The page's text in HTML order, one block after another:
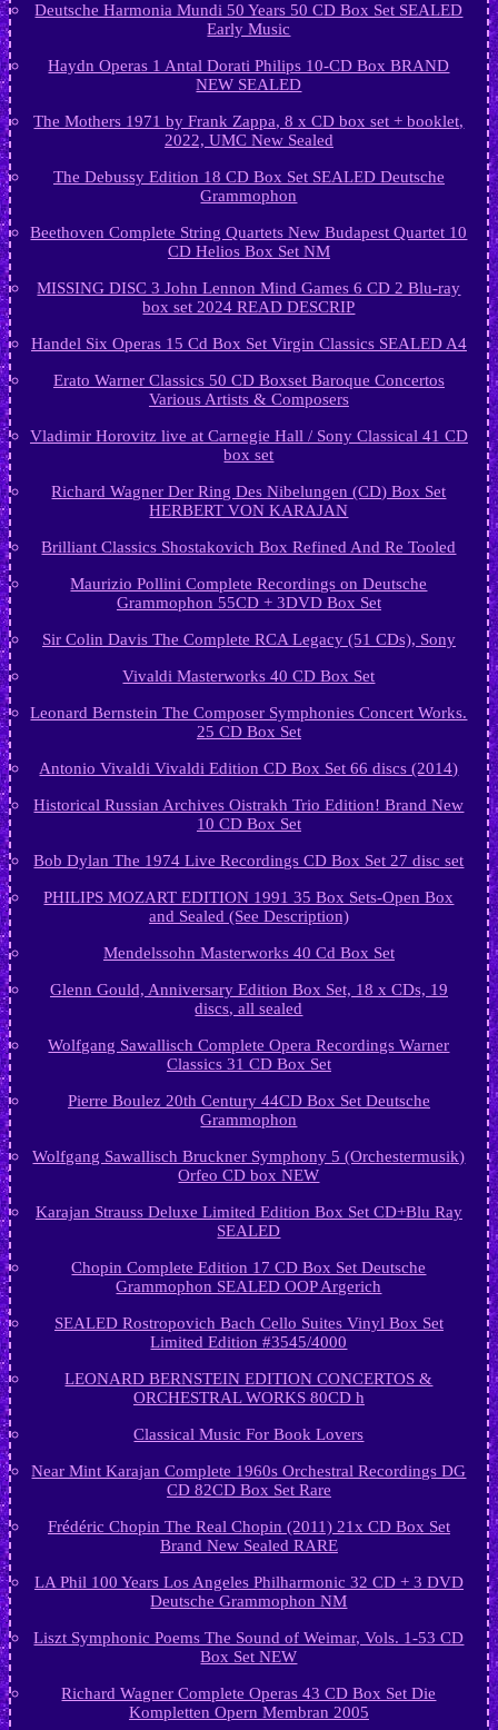
Deutsche Harmonia Mundi 50 Years 50 CD Box Set SEALED
Early Music
Haydn Operas 1 Antal Dorati Philips 10-CD Box BRAND
NEW SEALED
The Mothers 1971 by Frank Zappa, 8 x CD box set + booklet,
2022, UMC New Sealed
The Debussy Edition 18 CD Box Set SEALED Deutsche
Grammophon
Beethoven Complete String Quartets New Budapest Quartet 10
CD Helios Box Set NM
MISSING DISC 3 John Lennon Mind Games 6 CD 2 Blu-ray
box set 2024 READ DESCRIP
Handel Six Operas 15 Cd Box Set Virgin Classics SEALED A4
Erato Warner Classics 50 CD Boxset Baroque Concertos
Various Artists & Composers
Vladimir Horovitz live at Carnegie Hall / Sony Classical 41 CD
box set
Richard Wagner Der Ring Des Nibelungen (CD) Box Set
HERBERT VON KARAJAN
Brilliant Classics Shostakovich Box Refined And Re Tooled
Maurizio Pollini Complete Recordings on Deutsche
Grammophon 55CD + 3DVD Box Set
Sir Colin Davis The Complete RCA Legacy (51 CDs), Sony
Vivaldi Masterworks 40 CD Box Set
Leonard Bernstein The Composer Symphonies Concert Works.
25 CD Box Set
Antonio Vivaldi Vivaldi Edition CD Box Set 66 discs (2014)
Historical Russian Archives Oistrakh Trio Edition! Brand New
10 CD Box Set
Bob Dylan The 1974 Live Recordings CD Box Set 27 disc set
PHILIPS MOZART EDITION 1991 35 Box Sets-Open Box
and Sealed (See Description)
Mendelssohn Masterworks 40 Cd Box Set
Glenn Gould, Anniversary Edition Box Set, 18 x CDs, 19
discs, all sealed
Wolfgang Sawallisch Complete Opera Recordings Warner
Classics 31 CD Box Set
Pierre Boulez 20th Century 44CD Box Set Deutsche
Grammophon
Wolfgang Sawallisch Bruckner Symphony 5 (Orchestermusik)
Orfeo CD box NEW
Karajan Strauss Deluxe Limited Edition Box Set CD+Blu Ray
SEALED
Chopin Complete Edition 17 CD Box Set Deutsche
Grammophon SEALED OOP Argerich
SEALED Rostropovich Bach Cello Suites Vinyl Box Set
Limited Edition #3545/4000
LEONARD BERNSTEIN EDITION CONCERTOS &
ORCHESTRAL WORKS 80CD h
Classical Music For Book Lovers
Near Mint Karajan Complete 1960s Orchestral Recordings DG
CD 82CD Box Set Rare
Frédéric Chopin The Real Chopin (2011) 21x CD Box Set
Brand New Sealed RARE
LA Phil 100 Years Los Angeles Philharmonic 32 CD + 3 DVD
Deutsche Grammophon NM
Liszt Symphonic Poems The Sound of Weimar, Vols. 1-53 CD
Box Set NEW
Richard Wagner Complete Operas 43 CD Box Set Die
Kompletten Opern Membran 2005